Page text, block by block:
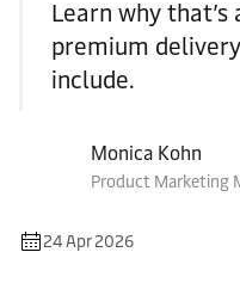
Learn why
premium
include.
Monica Kohn
Product Marketing
24 Apr 2026